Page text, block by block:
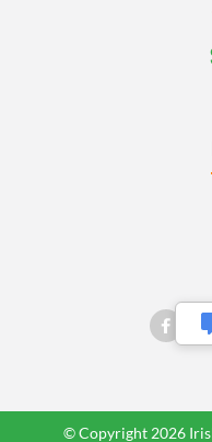
© Copyright 2026